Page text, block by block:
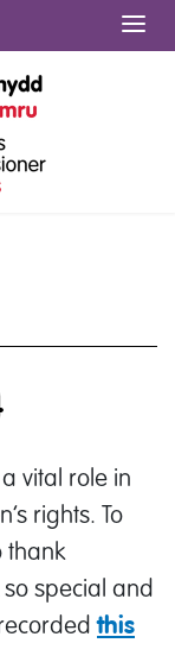
vital role in
rights. To
thank
special and
this